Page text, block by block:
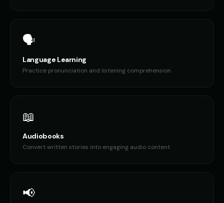
🗣️
Language Learning
Practice pronunciation and listening comprehension
📖
Audiobooks
Convert written stories into engaging audio content
📢